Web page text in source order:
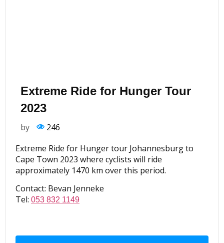
Extreme Ride for Hunger Tour
2023
by
246
Extreme Ride for Hunger tour Johannesburg to
Cape Town 2023 where cyclists will ride
approximately 1470 km over this period.
Contact: Bevan Jenneke
Tel: 053 832 1149